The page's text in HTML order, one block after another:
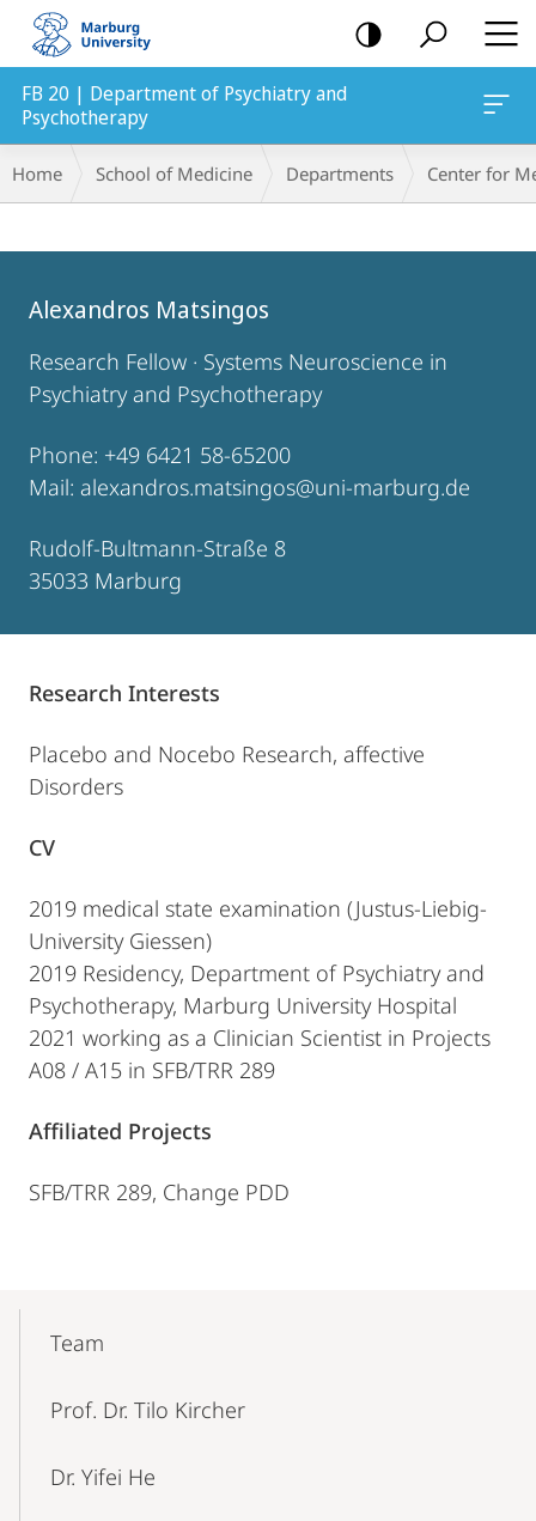
mobile
navigation
FB 20 | Department of Psychiatry and
Psychotherapy
Breadcrumb-
Navigation
Home School of Medicine Departments Center for
Alexandros Matsingos
Research Fellow · Systems Neuroscience in
Psychiatry and Psychotherapy
Phone: +49 6421 58-65200
Mail: alexandros.matsingos@uni-marburg.de
Rudolf-Bultmann-Straße 8
35033 Marburg
Research Interests
Placebo and Nocebo Research, affective
Disorders
CV
2019 medical state examination (Justus-Liebig-
University Giessen)
2019 Residency, Department of Psychiatry and
Psychotherapy, Marburg University Hospital
2021 working as a Clinician Scientist in Projects
A08 / A15 in SFB/TRR 289
Affiliated Projects
SFB/TRR 289, Change PDD
Navigation
Team
Prof. Dr. Tilo Kircher
Dr. Yifei He